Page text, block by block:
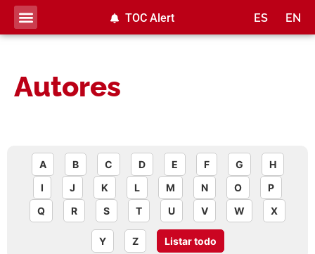
ES EN
TOC Alert
Autores
A B C D E F G
H
I
J K L M N O
P
Q
R S T U V W X
Y Z Listar todo